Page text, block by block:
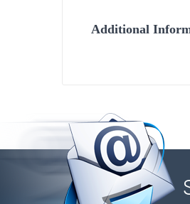
Additional